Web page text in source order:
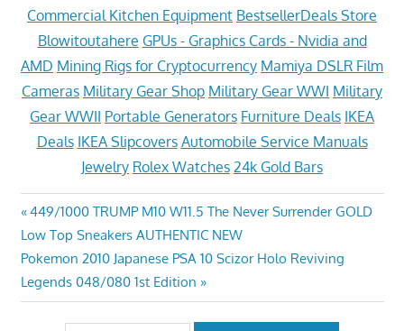
Commercial Kitchen Equipment BestsellerDeals Store
Blowitoutahere GPUs - Graphics Cards - Nvidia and
AMD Mining Rigs for Cryptocurrency Mamiya DSLR Film
Cameras Military Gear Shop Military Gear WWI Military
Gear WWII Portable Generators Furniture Deals IKEA
Deals IKEA Slipcovers Automobile Service Manuals
Jewelry Rolex Watches 24k Gold Bars
Post
navigation
Previous
Post:
449/1000 TRUMP M10 W11.5 The Never Surrender GOLD
Low Top Sneakers AUTHENTIC NEW
Next
Post:
Pokemon 2010 Japanese PSA 10 Scizor Holo Reviving
Legends 048/080 1st Edition